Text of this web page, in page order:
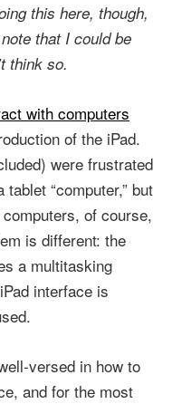
this here, though,
that I could be
think so.
with computers
of the iPad.
were frustrated
“computer,” but
computers, of course,
is different: the
a multitasking
interface is
versed in how to
and for the most